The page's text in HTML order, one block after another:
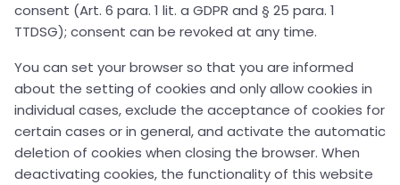
consent (Art. 6 para. 1 lit. a GDPR and § 25 para. 1
TTDSG); consent can be revoked at any time.
You can set your browser so that you are informed
about the setting of cookies and only allow cookies in
individual cases, exclude the acceptance of cookies for
certain cases or in general, and activate the automatic
deletion of cookies when closing the browser. When
deactivating cookies, the functionality of this website